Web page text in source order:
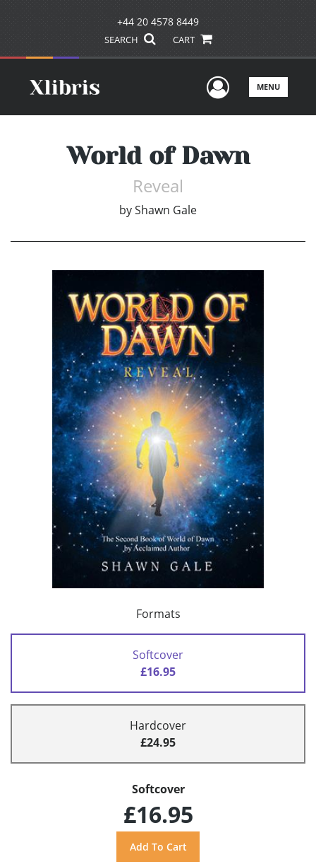
+44 20 4578 8449
SEARCH CART
UserMENU
World of Dawn
Reveal
byShawn Gale
Formats
Softcover
£16.95
Hardcover
£24.95
Softcover
£16.95